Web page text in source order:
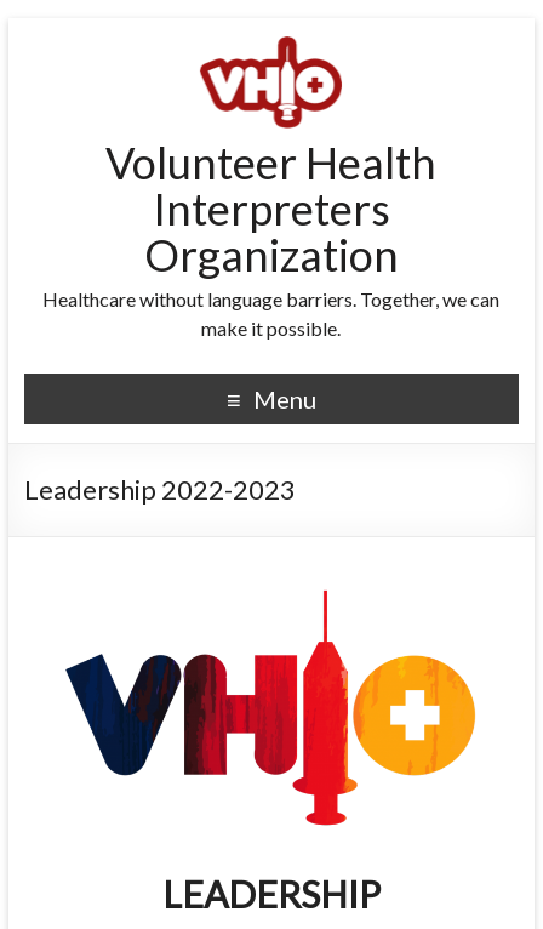
Volunteer Health
Interpreters
Organization
Healthcare without language barriers. Together, we can
make it possible.
Menu
Leadership 2022-2023
LEADERSHIP